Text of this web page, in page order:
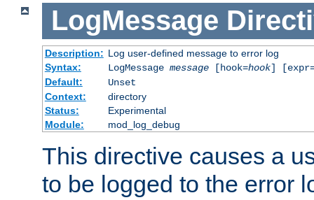
LogMessage
Description: Log user-defined message to error log
Syntax:
LogMessage message[hook=hook]
Default:
Unset
Context:
directory
Status:
Experimental
Module:
mod_log_debug
This directive causes a
to be logged to the error